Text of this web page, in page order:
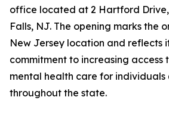
office located at 2 Hartford Drive,
Falls, NJ. The opening marks the
New Jersey location and reflects
commitment to increasing access
mental health care for individuals
throughout the state.